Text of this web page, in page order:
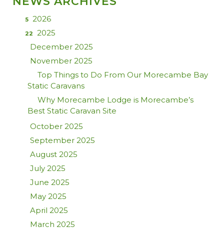
5 2026
22
2025
December 2025
November 2025
Top Things to Do From Our Morecambe Bay
Static Caravans
Why Morecambe Lodge is Morecambe’s
Best Static Caravan Site
October 2025
September 2025
August 2025
July 2025
June 2025
May 2025
April 2025
March 2025